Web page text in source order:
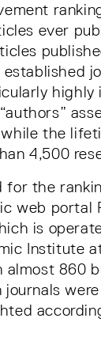
ever
highly
the
4,500
for the
web portal
is
Institute
almost 860